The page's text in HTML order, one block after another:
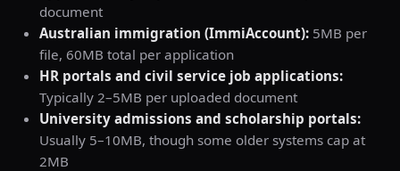
document
Australian immigration (ImmiAccount): 5MB per
file, 60MB total per application
HR portals and civil service job applications:
Typically 2–5MB per uploaded document
University admissions and scholarship portals:
Usually 5–10MB, though some older systems cap at
2MB